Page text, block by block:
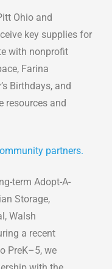
Ohio and
key supplies for
with nonprofit
Farina
Birthdays, and
resources and
partners.
term Adopt-A-
Storage,
Walsh
a recent
PreK–5, we